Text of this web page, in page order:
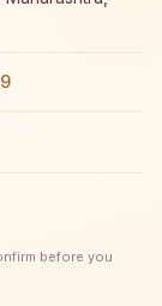
before you